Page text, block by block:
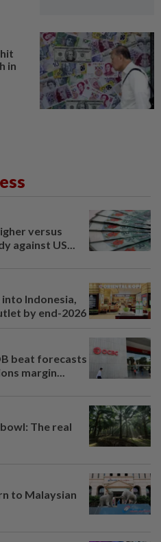
in
versus
against US...
Indonesia,
by end-2026
beat forecasts
margin...
The real
to Malaysian